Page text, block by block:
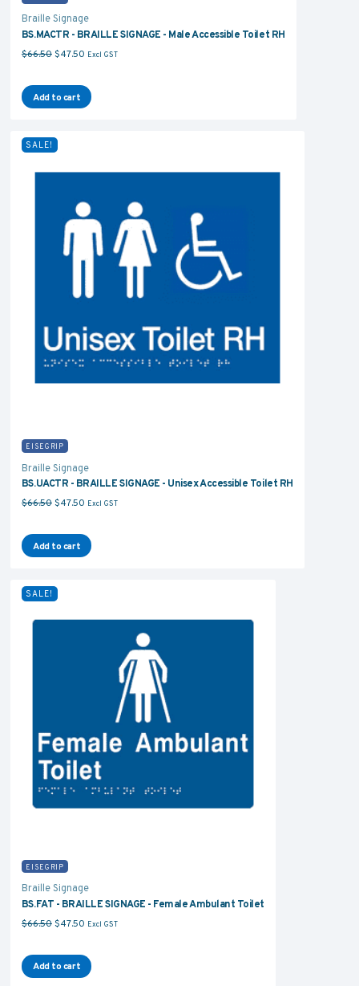
Braille Signage
BS.MACTR - BRAILLE SIGNAGE - Male Accessible Toilet RH
$66.50 Original price was: $66.50.
$47.50Current price is: $47.50.
Excl GST
Add to cart
SALE!
EISEGRIP
Braille Signage
BS.UACTR - BRAILLE SIGNAGE - Unisex Accessible Toilet RH
$66.50 Original price was: $66.50.
$47.50Current price is: $47.50.
Excl GST
Add to cart
SALE!
EISEGRIP
Braille Signage
BS.FAT - BRAILLE SIGNAGE - Female Ambulant Toilet
$66.50 Original price was: $66.50.
$47.50Current price is: $47.50.
Excl GST
Add to cart